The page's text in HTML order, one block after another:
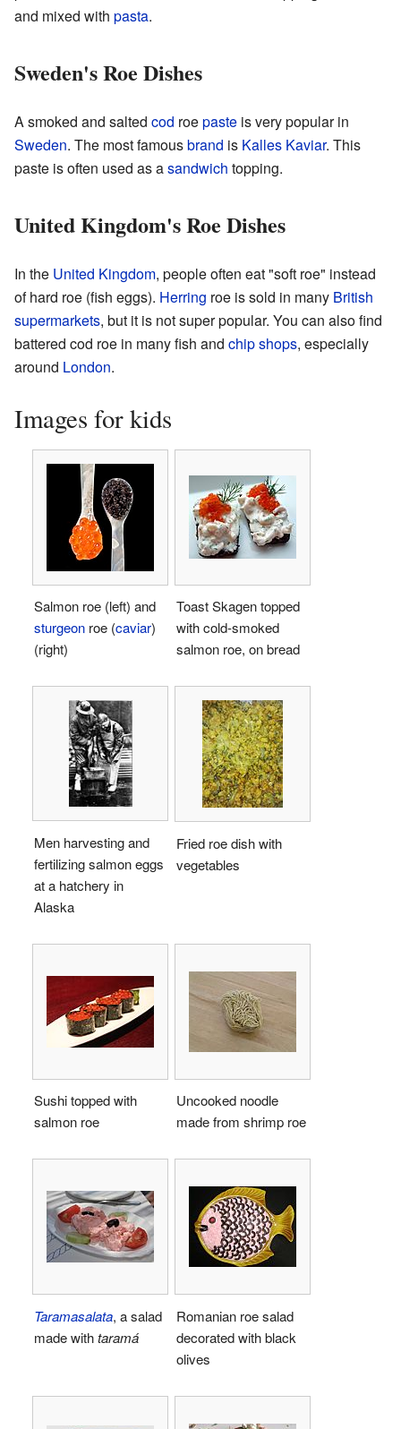
and mixed with pasta.
Sweden's Roe Dishes
A smoked and salted cod roepaste is very popular in
Sweden. The most famousbrand is Kalles Kaviar. This
paste is often used as asandwich topping.
United Kingdom's Roe Dishes
In the United Kingdom, people often eat "soft roe" instead
of hard roe (fish eggs). Herring roe is sold in many British
supermarkets, but it is not super popular. You can also find
battered cod roe in many fish and chipshops, especially
around London.
Images for kids
Salmon roe (left) and
sturgeon roe (caviar)
(right)
Toast Skagen topped
with cold-smoked
salmon roe, on bread
Men harvesting and
fertilizing salmon eggs
at a hatchery in
Alaska
Fried roe dish with
vegetables
Sushi topped with
salmon roe
Uncooked noodle
made from shrimp roe
Taramasalata, a salad
made withtaramá
Romanian roe salad
decorated with black
olives